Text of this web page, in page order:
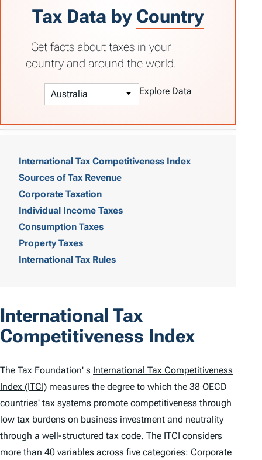
Tax Data by Country
Get facts about taxes in your
country and around the world.
Explore Data
o
n
t
e
n
t
s
International Tax Competitiveness Index
Sources of Tax Revenue
Corporate Taxation
Individual Income Taxes
Consumption Taxes
Property Taxes
International Tax Rules
International Tax
Competitiveness Index
The Tax Foundation' s International Tax Competitiveness
Index (ITCI) measures the degree to which the 38 OECD
countries' tax systems promote competitiveness through
low tax burdens on business investment and neutrality
through a well-structured tax code. The ITCI considers
more than 40 variables across five categories: Corporate